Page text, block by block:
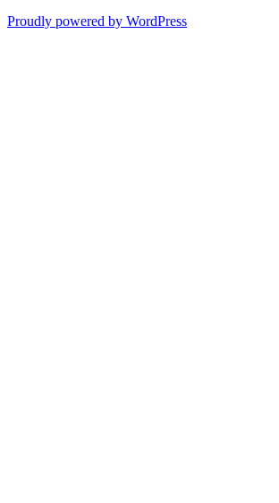
Proudly powered by WordPress